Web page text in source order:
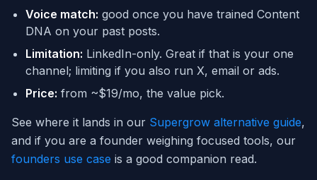
Voice match: good once you have trained Content
DNA on your past posts.
Limitation: LinkedIn-only. Great if that is your one
channel; limiting if you also run X, email or ads.
Price: from ~$19/mo, the value pick.
See where it lands in our Supergrow alternative guide,
and if you are a founder weighing focused tools, our
founders use case is a good companion read.